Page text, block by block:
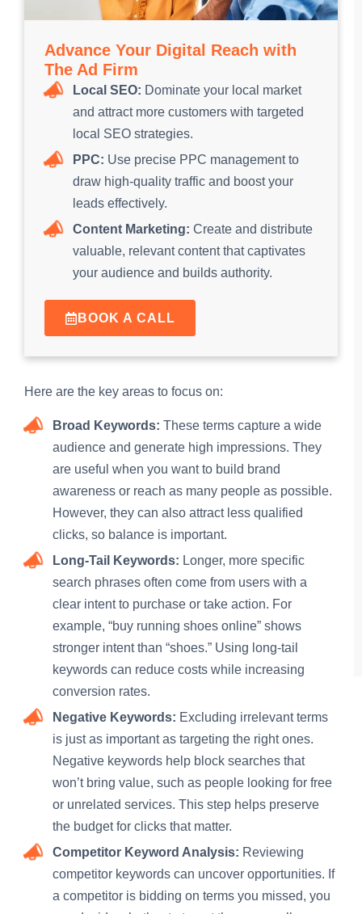
Advance Your Digital Reach with
The Ad Firm
Local SEO: Dominate your local market
and attract more customers with targeted
local SEO strategies.
PPC: Use precise PPC management to
draw high-quality traffic and boost your
leads effectively.
Content Marketing: Create and distribute
valuable, relevant content that captivates
your audience and builds authority.
BOOK A CALL
Here are the key areas to focus on:
Broad Keywords: These terms capture a wide
audience and generate high impressions. They
are useful when you want to build brand
awareness or reach as many people as possible.
However, they can also attract less qualified
clicks, so balance is important.
Long-Tail Keywords: Longer, more specific
search phrases often come from users with a
clear intent to purchase or take action. For
example, “buy running shoes online” shows
stronger intent than “shoes.” Using long-tail
keywords can reduce costs while increasing
conversion rates.
Negative Keywords: Excluding irrelevant terms
is just as important as targeting the right ones.
Negative keywords help block searches that
won’t bring value, such as people looking for free
or unrelated services. This step helps preserve
the budget for clicks that matter.
Competitor Keyword Analysis: Reviewing
competitor keywords can uncover opportunities. If
a competitor is bidding on terms you missed, you